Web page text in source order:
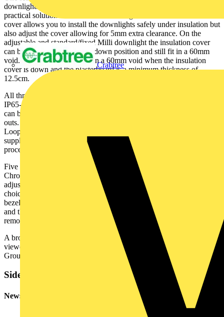
Crabtree
downlights on the market is the insulation cover which introduces a
practical solution for installation challenges. The rotatable insulation
cover allows you to install the downlights safely under insulation but
also adjust the cover allowing for 5mm extra clearance. On the
adjustable and standard/fixed Milli downlight the insulation cover
can be twisted to the up and down position and still fit in a 60mm
void. The baffle version fits in a 60mm void when the insulation
cover is down and the plasterboard is a minimum thickness of
12.5cm.
All three versions – Standard, Baffle and now Adjustable – are
IP65-rated. With a broad cut-out range of 64mm to 75mm, the Milli
can be installed in a wide range of existing ceiling downlight cut-
outs. The fittings are supplied pre-wired with a Fast-Fit, 3-Pole &
Loop Flow connector, and a loose push-fit Flow connector is also
supplied in the box which ensures a quick and easy installation
process.
Five bezel finishes are available, with a choice of White, Black,
Chrome, Satin Chrome and Antique Brass finishes offered. With the
adjustable and standard version, you simply order the finish of your
choice as a fixed finish. The baffle version is supplied with a white
bezel, but this can be interchanged with any of the other finishes,
and they are purchased separately. Simply twist the existing bezel to
remove and replace with the colour finish of your choice.
A brochure featuring the new Adjustable Inceptor Milli can be
viewed on the Ovia website –
www.oviauk.com
– and the Scolmore
Group app. It is also available in the new Issue 6 Ovia Catalogue.
Sidebar
Newsletter